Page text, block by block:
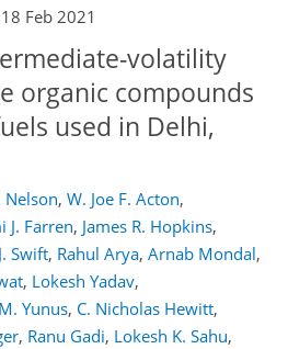
18 Feb 2021
volatility
organic compounds
used in Delhi,
Nelson, W. Joe F. Acton,
J. Farren, James R. Hopkins,
Swift, Rahul Arya, Arnab Mondal,
, Lokesh Yadav,
Yunus, C. Nicholas Hewitt,
, Ranu Gadi, Lokesh K. Sahu,